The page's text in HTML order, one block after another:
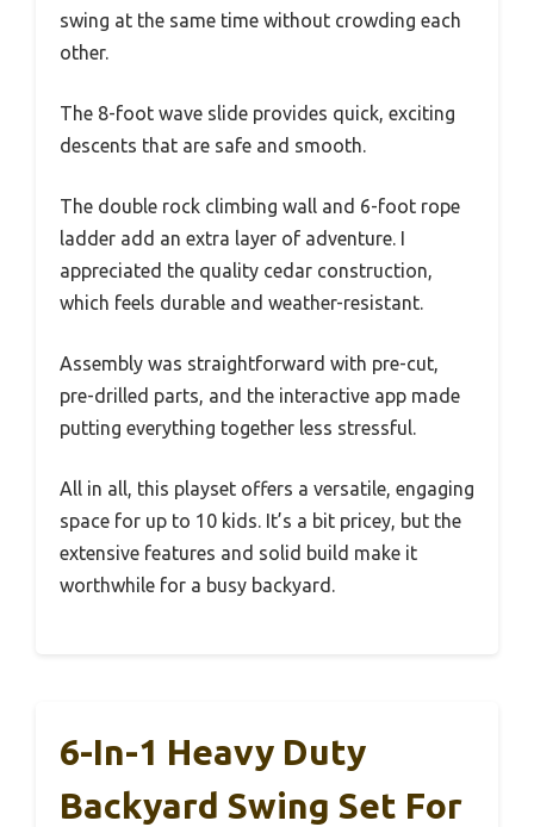
swing at the same time without crowding each
other.
The 8-foot wave slide provides quick, exciting
descents that are safe and smooth.
The double rock climbing wall and 6-foot rope
ladder add an extra layer of adventure. I
appreciated the quality cedar construction,
which feels durable and weather-resistant.
Assembly was straightforward with pre-cut,
pre-drilled parts, and the interactive app made
putting everything together less stressful.
All in all, this playset offers a versatile, engaging
space for up to 10 kids. It’s a bit pricey, but the
extensive features and solid build make it
worthwhile for a busy backyard.
6-In-1 Heavy Duty
Backyard Swing Set For